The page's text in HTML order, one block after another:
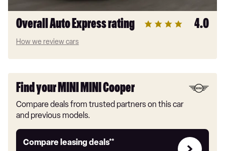
Overall Auto Express rating 4.0
How we review cars
Find your MINI MINI Cooper
Compare deals from trusted partners on this car
and previous models.
Compare leasing deals**
Leasing